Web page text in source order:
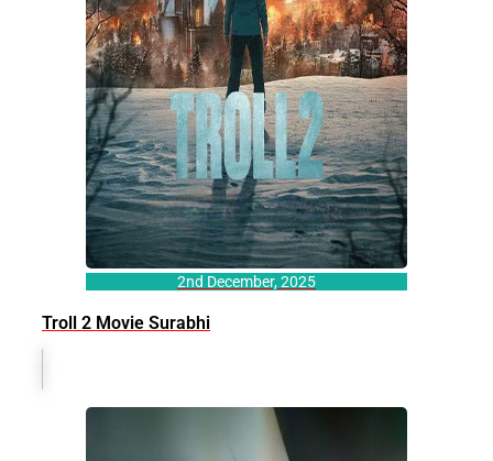
2nd December, 2025
Troll 2 Movie Surabhi